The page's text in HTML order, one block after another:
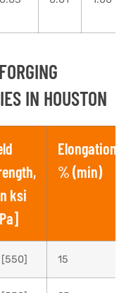
IN HOUSTON
ksi
Elongation,
% (min)
15